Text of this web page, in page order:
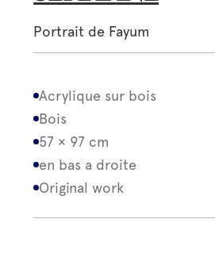
Portrait de Fayum
Acrylique sur bois
Bois
57 × 97 cm
en bas a droite
Original work